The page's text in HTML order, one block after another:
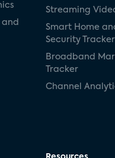
Streaming
Smart Home
Security Tracker
Broadband
Tracker
Channel